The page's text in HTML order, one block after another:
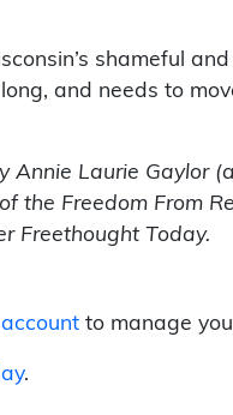
shameful
and needs to
Laurie Gaylor
the Freedom From
Freethought Today.
to manage
.